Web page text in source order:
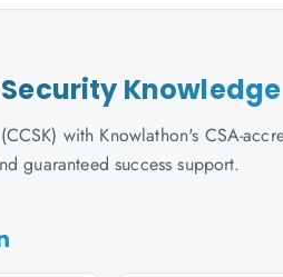
Knowledge
with Knowlathon's CSA-
guaranteed success support.